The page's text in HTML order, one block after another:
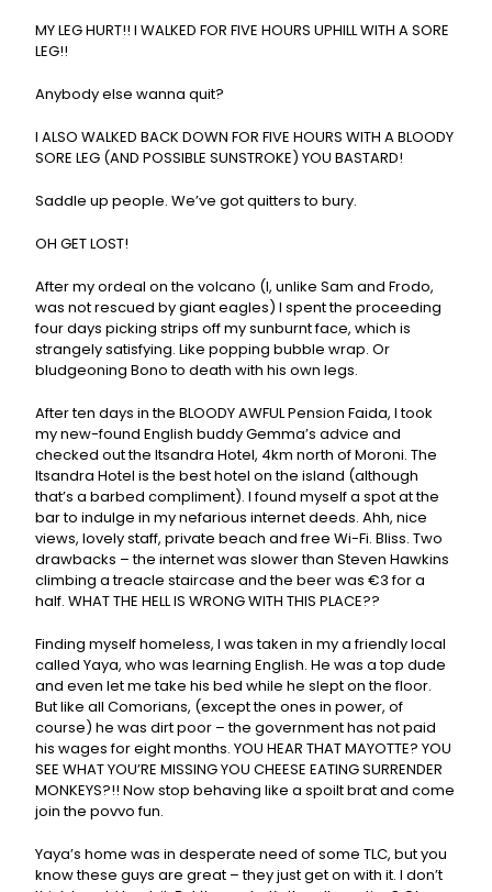
MY LEG HURT!! I WALKED FOR FIVE HOURS UPHILL WITH A SORE
LEG!!
Anybody else wanna quit?
I ALSO WALKED BACK DOWN FOR FIVE HOURS WITH A BLOODY
SORE LEG (AND POSSIBLE SUNSTROKE) YOU BASTARD!
Saddle up people. We’ve got quitters to bury.
OH GET LOST!
After my ordeal on the volcano (I, unlike Sam and Frodo,
was not rescued by giant eagles) I spent the proceeding
four days picking strips off my sunburnt face, which is
strangely satisfying. Like popping bubble wrap. Or
bludgeoning Bono to death with his own legs.
After ten days in the BLOODY AWFUL Pension Faida, I took
my new-found English buddy Gemma’s advice and
checked out the Itsandra Hotel, 4km north of Moroni. The
Itsandra Hotel is the best hotel on the island (although
that’s a barbed compliment). I found myself a spot at the
bar to indulge in my nefarious internet deeds. Ahh, nice
views, lovely staff, private beach and free Wi-Fi. Bliss. Two
drawbacks – the internet was slower than Steven Hawkins
climbing a treacle staircase and the beer was €3 for a
half. WHAT THE HELL IS WRONG WITH THIS PLACE??
Finding myself homeless, I was taken in my a friendly local
called Yaya, who was learning English. He was a top dude
and even let me take his bed while he slept on the floor.
But like all Comorians, (except the ones in power, of
course) he was dirt poor – the government has not paid
his wages for eight months. YOU HEAR THAT MAYOTTE? YOU
SEE WHAT YOU’RE MISSING YOU CHEESE EATING SURRENDER
MONKEYS?!! Now stop behaving like a spoilt brat and come
join the povvo fun.
Yaya’s home was in desperate need of some TLC, but you
know these guys are great – they just get on with it. I don’t